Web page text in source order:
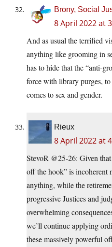
Brony, Social
8 April 2022 at
And as usual the terrified
anything like grooming in
has to hide that the “anti-
force with library purges,
comes to sex and gender.
Rieux
8 April 2022 at
StevoR @25-26: Given
off the hook” is incoherent
anything, while the
progressive Justices and
overwhelming
we’ll continue applying
these massively powerful